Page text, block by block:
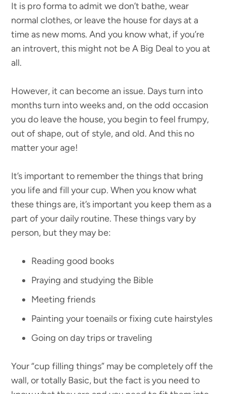
It is pro forma to admit we don’t bathe, wear
normal clothes, or leave the house for days at a
time as new moms. And you know what, if you’re
an introvert, this might not be A Big Deal to you at
all.
However, it can become an issue. Days turn into
months turn into weeks and, on the odd occasion
you do leave the house, you begin to feel frumpy,
out of shape, out of style, and old. And this no
matter your age!
It’s important to remember the things that bring
you life and fill your cup. When you know what
these things are, it’s important you keep them as a
part of your daily routine. These things vary by
person, but they may be:
Reading good books
Praying and studying the Bible
Meeting friends
Painting your toenails or fixing cute hairstyles
Going on day trips or traveling
Your “cup filling things” may be completely off the
wall, or totally Basic, but the fact is you need to